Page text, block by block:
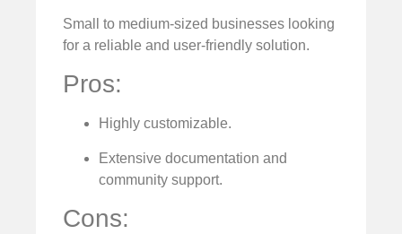
Small to medium-sized businesses looking
for a reliable and user-friendly solution.
Pros:
Highly customizable.
Extensive documentation and
community support.
Cons: